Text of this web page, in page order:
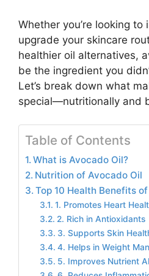
Whether you’re looking to
upgrade your skincare
healthier oil alternatives,
be the ingredient you
Let’s break down what
special—nutritionally and
Table of Contents
What is Avocado Oil?
Nutrition of Avocado Oil
Top 10 Health Benefits
1. Promotes Heart
2. Rich in Antioxidants
3. Supports Skin
4. Helps in Weight
5. Improves Nutrient